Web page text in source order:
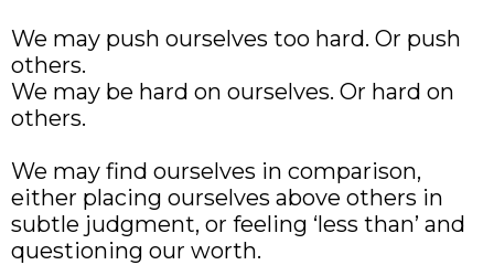
We may push ourselves too hard. Or push
others.
We may be hard on ourselves. Or hard on
others.
We may find ourselves in comparison,
either placing ourselves above others in
subtle judgment, or feeling ‘less than’ and
questioning our worth.